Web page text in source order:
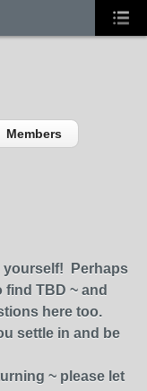
Members
yourself! Perhaps
TBD ~ and
here too.
settle in and be
~ please let